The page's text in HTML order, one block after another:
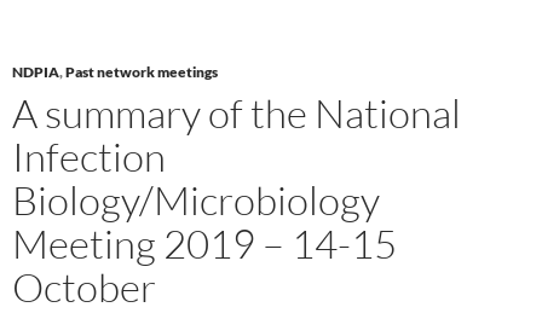
NDPIA,Past network meetings
A summary of the National
Infection
Biology/Microbiology
Meeting 2019 – 14-15
October